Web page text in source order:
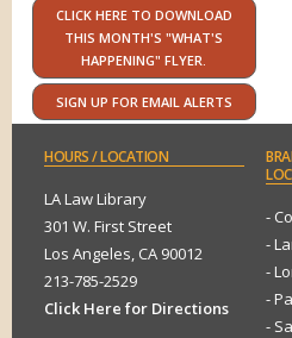
CLICK HERE TO DOWNLOAD
THIS MONTH'S "WHAT'S
HAPPENING" FLYER.
SIGN UP FOR EMAIL ALERTS
HOURS/ LOCATION
LA Law Library
301 W. First Street
Los Angeles, CA 90012
213-785-2529
Click Here for Directions
-
-
-
-
-